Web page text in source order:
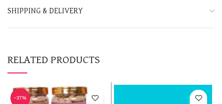
SHIPPING & DELIVERY
RELATED PRODUCTS
-37%